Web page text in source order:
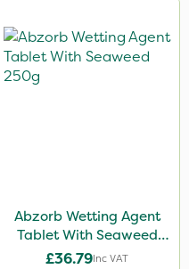
Abzorb Wetting Agent
Tablet With Seaweed
250g
£36.79Inc VAT